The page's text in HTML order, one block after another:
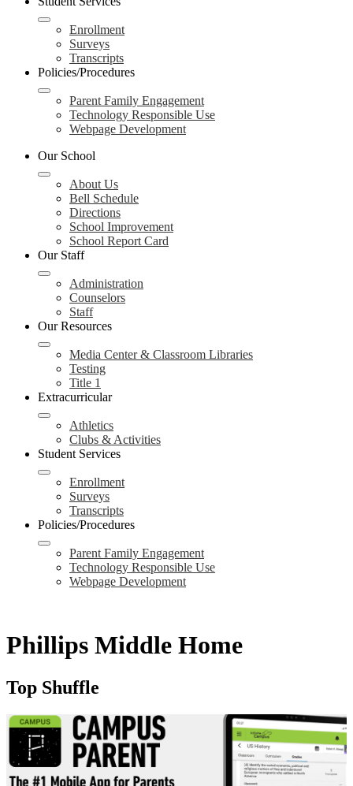
Enrollment
Surveys
Transcripts
Policies/Procedures
Parent Family Engagement
Technology Responsible Use
Webpage Development
Our School
About Us
Bell Schedule
Directions
School Improvement
School Report Card
Our Staff
Administration
Counselors
Staff
Our Resources
Media Center & Classroom Libraries
Testing
Title 1
Extracurricular
Athletics
Clubs & Activities
Student Services
Enrollment
Surveys
Transcripts
Policies/Procedures
Parent Family Engagement
Technology Responsible Use
Webpage Development
Phillips Middle Home
Top Shuffle